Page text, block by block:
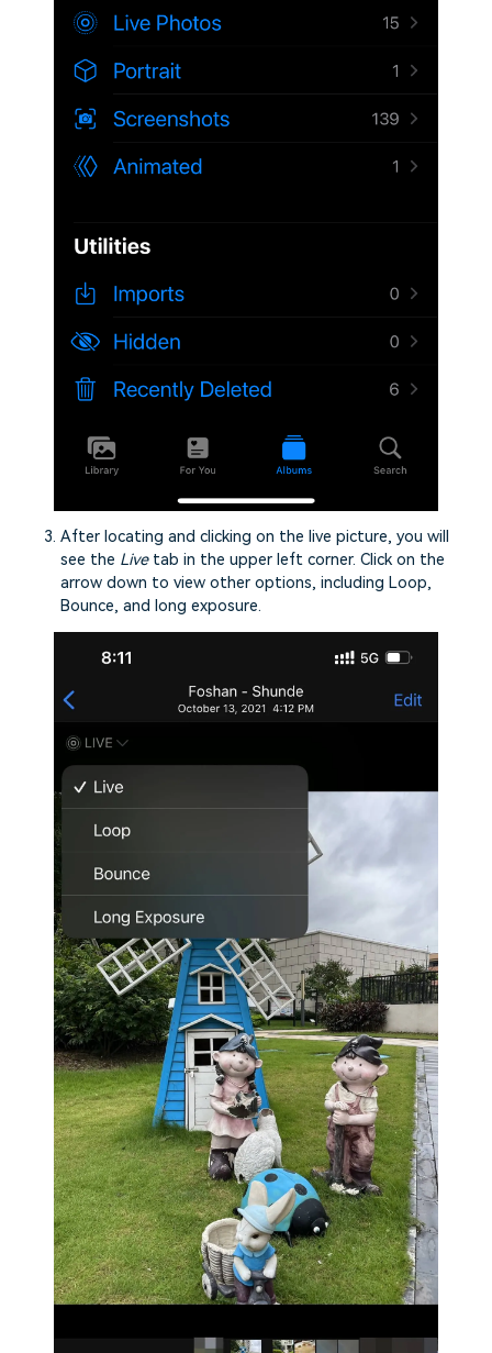
After locating and clicking on the live picture, you will
see the Live tab in the upper left corner. Click on the
arrow down to view other options, including Loop,
Bounce, and long exposure.